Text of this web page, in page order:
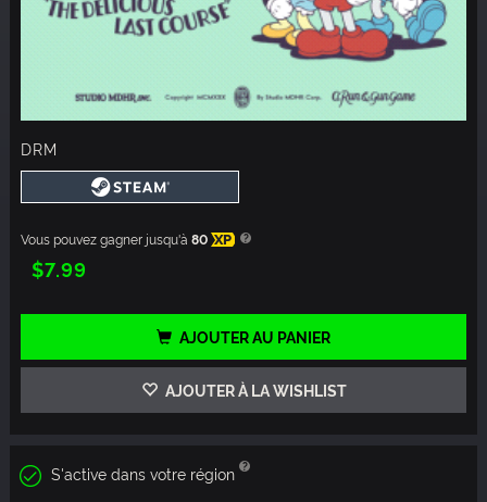
DRM
Vous pouvez gagner jusqu'à 80 XP
$7.99
AJOUTER AU PANIER
AJOUTER À LA WISHLIST
S'active dans votre région